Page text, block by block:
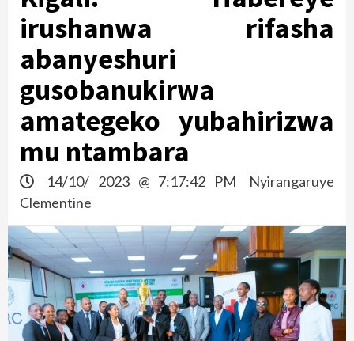
irushanwa rifasha
abanyeshuri
gusobanukirwa
amategeko yubahirizwa
mu ntambara
14/10/ 2023 @ 7:17:42 PM
Nyirangaruye
Clementine